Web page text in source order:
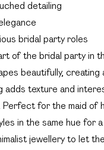
detailing
bridal party roles
of the bridal party in
beautifully,
adds texture and
for the maid of
in the same hue for
jewellery to let